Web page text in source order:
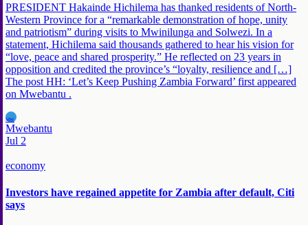
PRESIDENT Hakainde Hichilema has thanked residents of North-
Western Province for a “remarkable demonstration of hope, unity
and patriotism” during visits to Mwinilunga and Solwezi. In a
statement, Hichilema said thousands gathered to hear his vision for
“love, peace and shared prosperity.” He reflected on 23 years in
opposition and credited the province’s “loyalty, resilience and […]
The post HH: ‘Let’s Keep Pushing Zambia Forward’ first appeared
on Mwebantu .
MW
Mwebantu
Jul 2
economy
Investors have regained appetite for Zambia after default, Citi
says